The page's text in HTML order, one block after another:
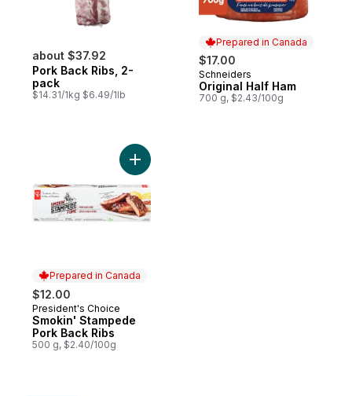
about $37.92
Pork Back Ribs, 2-
pack
$14.31/1kg $6.49/1lb
Prepared in Canada
$17.00
Prepared in Canada
Schneiders
Original Half Ham
700 g, $2.43/100g
Prepared in Canada
$12.00
Prepared in Canada
President's Choice
Smokin' Stampede
Pork Back Ribs
500 g, $2.40/100g
Add Smokin' Stampede Pork Back Ribs